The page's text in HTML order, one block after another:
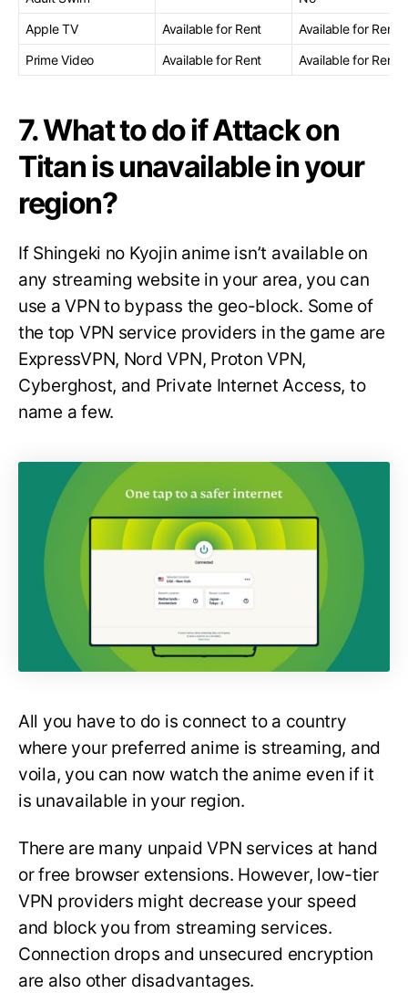
Apple TV
Available for Rent
Available for Rent
Prime Video
Available for Rent Available for Rent
7. What to do if Attack on
Titan is unavailable in your
region?
If Shingeki no Kyojin anime isn’t available on
any streaming website in your area, you can
use a VPN to bypass the geo-block. Some of
the top VPN service providers in the game are
ExpressVPN, Nord VPN, Proton VPN,
Cyberghost, and Private Internet Access, to
name a few.
All you have to do is connect to a country
where your preferred anime is streaming, and
voila, you can now watch the anime even if it
is unavailable in your region.
There are many unpaid VPN services at hand
or free browser extensions. However, low-tier
VPN providers might decrease your speed
and block you from streaming services.
Connection drops and unsecured encryption
are also other disadvantages.